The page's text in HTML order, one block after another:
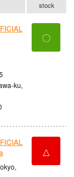
stock
ku,
〇
△